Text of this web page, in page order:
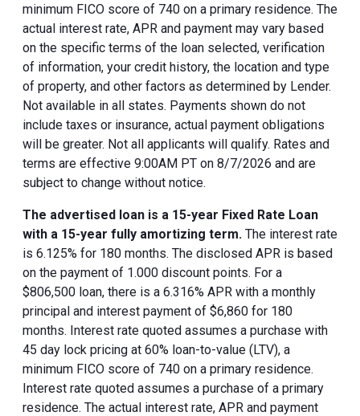
minimum FICO score of 740 on a primary residence. The
actual interest rate, APR and payment may vary based
on the specific terms of the loan selected, verification
of information, your credit history, the location and type
of property, and other factors as determined by Lender.
Not available in all states. Payments shown do not
include taxes or insurance, actual payment obligations
will be greater. Not all applicants will qualify. Rates and
terms are effective 9:00AM PT on 8/7/2026 and are
subject to change without notice.
The advertised loan is a 15-year Fixed Rate Loan
with a 15-year fully amortizing term. The interest rate
is 6.125% for 180 months. The disclosed APR is based
on the payment of 1.000 discount points. For a
$806,500 loan, there is a 6.316% APR with a monthly
principal and interest payment of $6,860 for 180
months. Interest rate quoted assumes a purchase with
45 day lock pricing at 60% loan-to-value (LTV), a
minimum FICO score of 740 on a primary residence.
Interest rate quoted assumes a purchase of a primary
residence. The actual interest rate, APR and payment